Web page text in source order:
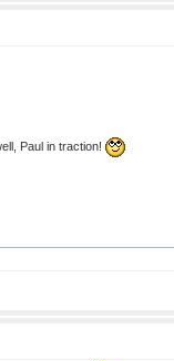
Paul in traction!